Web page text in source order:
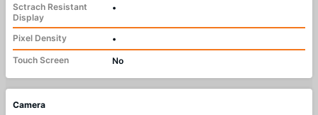
Sctrach Resistant
Display
•
Pixel Density
•
Touch Screen
No
Camera